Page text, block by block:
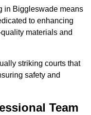
in Biggleswade means
to enhancing
materials and
striking courts that
safety and
Team